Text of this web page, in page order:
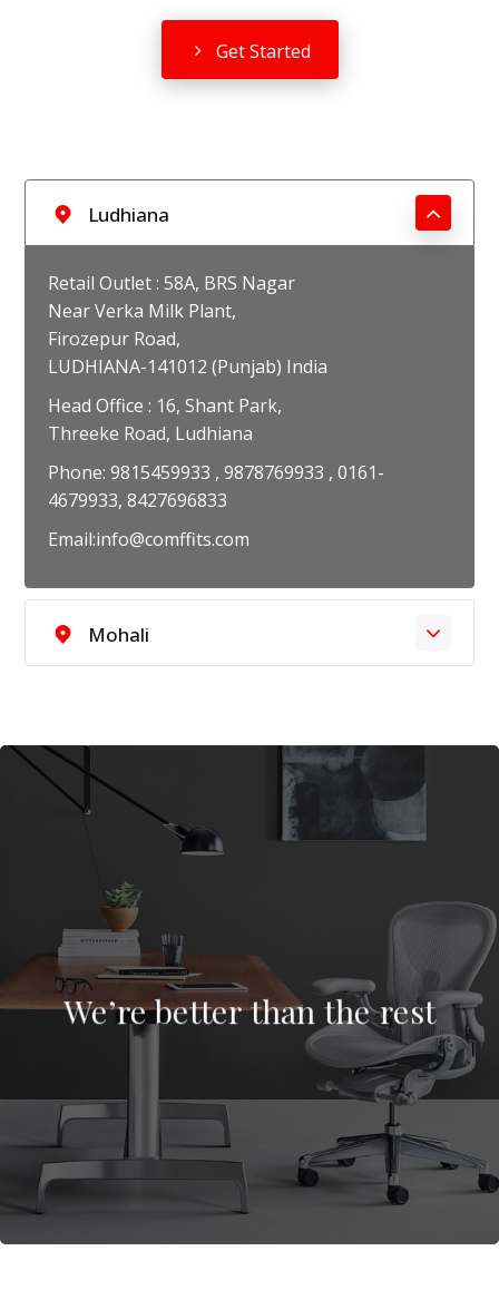
Get Started
Ludhiana
Retail Outlet : 58A, BRS Nagar
Near Verka Milk Plant,
Firozepur Road,
LUDHIANA-141012 (Punjab) India
Head Office : 16, Shant Park,
Threeke Road, Ludhiana
Phone: 9815459933 , 9878769933 , 0161-
4679933, 8427696833
Email:info@comffits.com
Mohali
We’re better than the rest
We’re better than the rest